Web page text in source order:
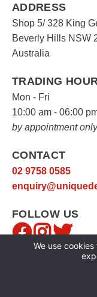
ADDRESS
Shop 5/ 328 King
Beverly Hills NSW
Australia
TRADING
Mon - Fri
10:00 am - 06:00
by appointment only
CONTACT
02 9758 0585
FOLLOW US
We use